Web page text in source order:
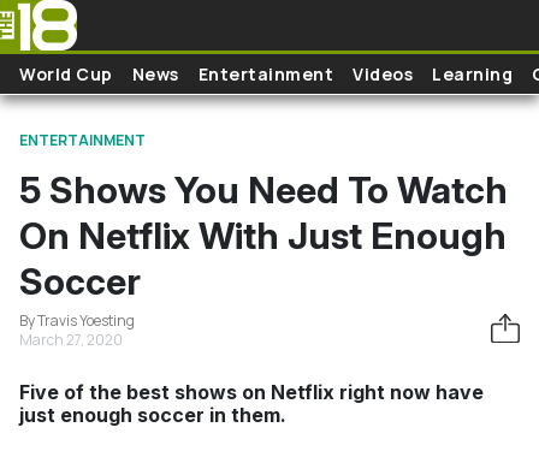
Skip to main content
World Cup News Entertainment Videos Learning
ENTERTAINMENT
5 Shows You Need To Watch
On Netflix With Just Enough
Soccer
By Travis Yoesting
March 27, 2020
Five of the best shows on Netflix right now have
just enough soccer in them.